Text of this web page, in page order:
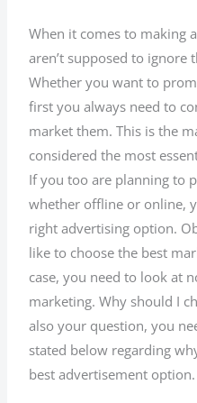
When it comes to making
aren’t supposed to
Whether you want to
first you always need to
market them. This is the
considered the most
If you too are planning to
whether offline or online,
right advertising option.
like to choose the best
case, you need to look at
marketing. Why should I
also your question, you
stated below regarding
best advertisement option.